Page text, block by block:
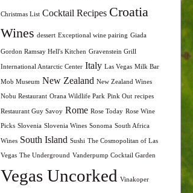
Christmas List Cocktail Recipes Croatia
Wines dessert Exceptional wine pairing Giada
Gordon Ramsay Hell's Kitchen Gravenstein Grill
International Antarctic Center Italy Las Vegas Milk Bar
Mob Museum New Zealand New Zealand Wines
Nobu Restaurant Orana Wildlife Park Pink Out recipes
Restaurant Guy Savoy Rome Rose Today Rose Wine
Picks Slovenia Slovenia Wines Sonoma South Africa
Wines South Island Sushi The Cosmopolitan of Las
Vegas The Underground Vanderpump Cocktail Garden
Vegas Uncorked Vinakoper